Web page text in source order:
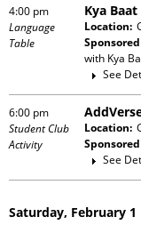
4:00 pm
Language
Table
Kya
Location:
with Kya
See
6:00 pm
Student Club
Activity
Location:
See
Saturday, February 1